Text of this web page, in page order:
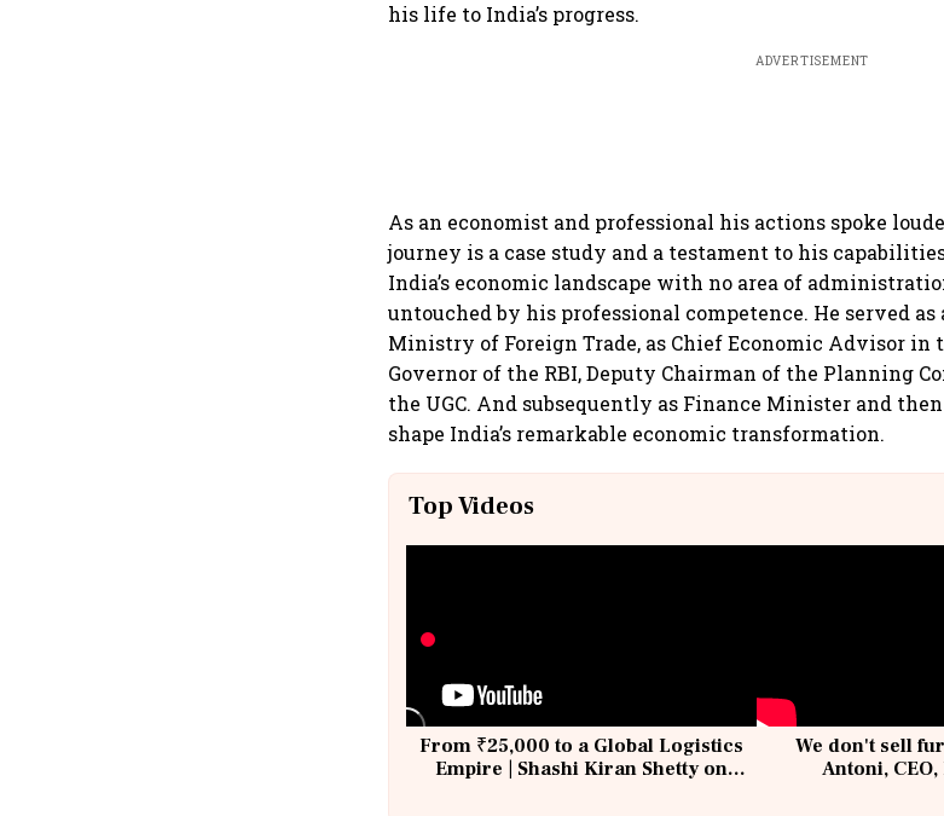
his life to India’s progress.
ADVERTISEMENT
As an economist and professional his actions spoke
journey is a case study and a testament to his
India’s economic landscape with no area of
untouched by his professional competence. He served
Ministry of Foreign Trade, as Chief Economic Advisor
Governor of the RBI, Deputy Chairman of the Planning
the UGC. And subsequently as Finance Minister and
shape India’s remarkable economic transformation.
Top Videos
From ₹25,000 to a Global Logistics
Empire | Shashi Kiran Shetty on
We don't sell
Antoni,